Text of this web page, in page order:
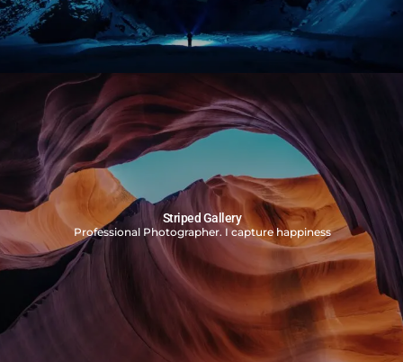
Striped Gallery
Professional Photographer. I capture happiness